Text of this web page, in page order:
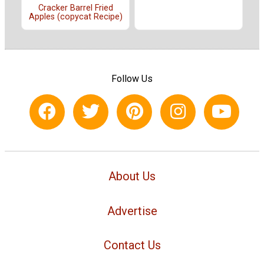
Cracker Barrel Fried
Apples (copycat Recipe)
Follow Us
About Us
Advertise
Contact Us